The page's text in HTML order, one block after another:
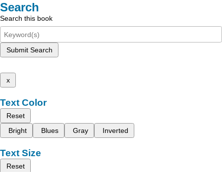
Search
Search this book
Submit Search
x
Text Color
Reset
Bright
Blues Gray Inverted
Text Size
Reset